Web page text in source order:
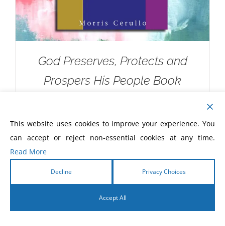
God Preserves, Protects and
Prospers His People Book
This website uses cookies to improve your experience. You
can accept or reject non-essential cookies at any time.
Read More
Decline Privacy Choices
Accept All